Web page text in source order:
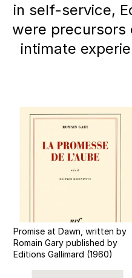
in self-service,
were
intimate
Promise at Dawn, written by
Romain Gary published by
Editions Gallimard (1960)